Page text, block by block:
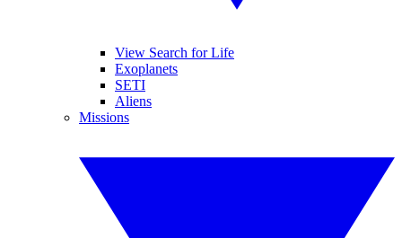
View Search for Life
Exoplanets
SETI
Aliens
Missions